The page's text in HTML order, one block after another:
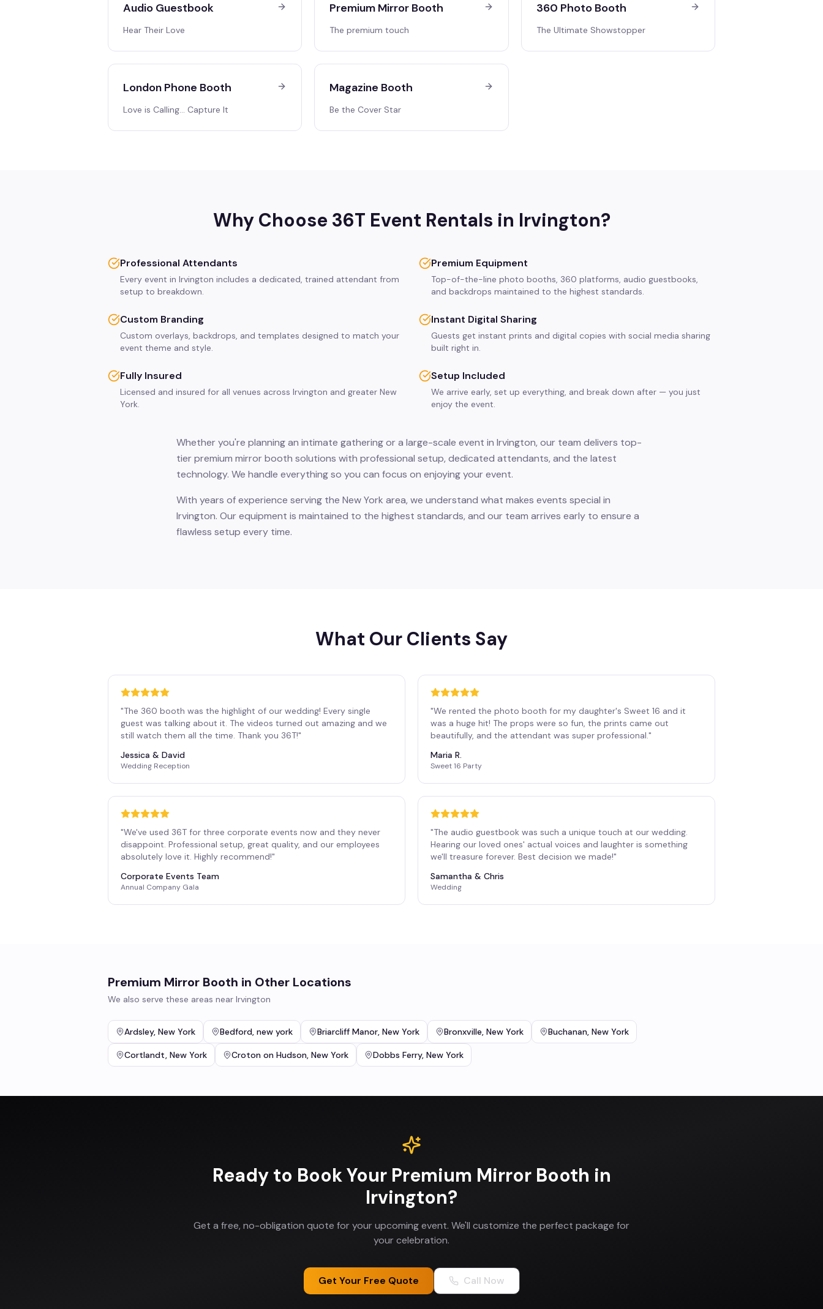
Audio Guestbook
Hear Their Love
Premium Mirror Booth
The premium touch
360 Photo Booth
The Ultimate Showstopper
London Phone Booth
Love is Calling… Capture It
Magazine Booth
Be the Cover Star
Why Choose 36T Event Rentals in Irvington?
Professional Attendants
Every event in Irvington includes a dedicated, trained attendant from
setup to breakdown.
Premium Equipment
Top-of-the-line photo booths, 360 platforms, audio guestbooks,
and backdrops maintained to the highest standards.
Custom Branding
Custom overlays, backdrops, and templates designed to match your
event theme and style.
Instant Digital Sharing
Guests get instant prints and digital copies with social media sharing
built right in.
Fully Insured
Licensed and insured for all venues across Irvington and greater New
York.
Setup Included
We arrive early, set up everything, and break down after — you just
enjoy the event.
Whether you're planning an intimate gathering or a large-scale event in Irvington, our team delivers top-
tier premium mirror booth solutions with professional setup, dedicated attendants, and the latest
technology. We handle everything so you can focus on enjoying your event.
With years of experience serving the New York area, we understand what makes events special in
Irvington. Our equipment is maintained to the highest standards, and our team arrives early to ensure a
flawless setup every time.
What Our Clients Say
"The 360 booth was the highlight of our wedding! Every single
guest was talking about it. The videos turned out amazing and we
still watch them all the time. Thank you 36T!"
Jessica & David
Wedding Reception
"We rented the photo booth for my daughter's Sweet 16 and it
was a huge hit! The props were so fun, the prints came out
beautifully, and the attendant was super professional."
Maria R.
Sweet 16 Party
"We've used 36T for three corporate events now and they never
disappoint. Professional setup, great quality, and our employees
absolutely love it. Highly recommend!"
Corporate Events Team
Annual Company Gala
"The audio guestbook was such a unique touch at our wedding.
Hearing our loved ones' actual voices and laughter is something
we'll treasure forever. Best decision we made!"
Samantha & Chris
Wedding
Premium Mirror Booth in Other Locations
We also serve these areas near Irvington
Ardsley, New York Bedford, new york Briarcliff Manor, New York Bronxville, New York Buchanan, New York
Cortlandt, New York Croton on Hudson, New York Dobbs Ferry, New York
Ready to Book Your Premium Mirror Booth in
Irvington?
Get a free, no-obligation quote for your upcoming event. We'll customize the perfect package for
your celebration.
Get Your Free Quote Call Now